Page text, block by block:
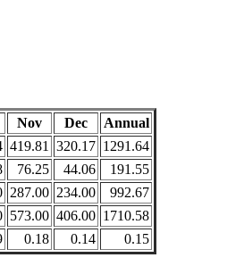
Nov Dec
Annual
419.81 320.17 1291.64
76.25 44.06
191.55
287.00 234.00
992.67
573.00 406.00 1710.58
0.18 0.14 0.15